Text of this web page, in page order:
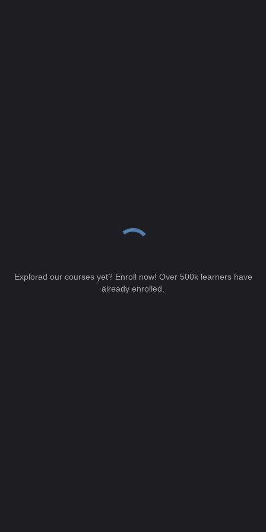
Explored our courses yet? Enroll now! Over 500k learners have
already enrolled.